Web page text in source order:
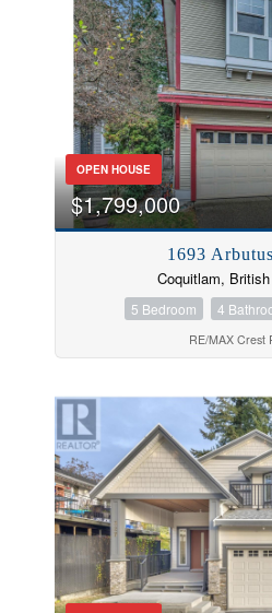
OPEN HOUSE
$1,799,000
1693
Coquitlam,
5 Bedroom 4
RE/MAX Crest